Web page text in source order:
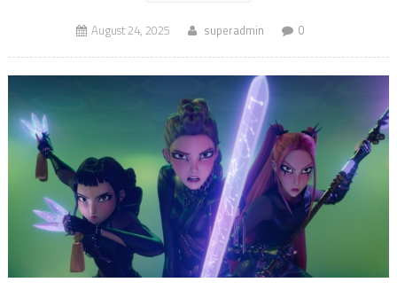
August 24, 2025 superadmin 0